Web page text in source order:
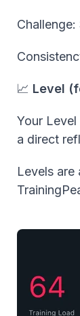
📈 Level
Your
a direct
Levels